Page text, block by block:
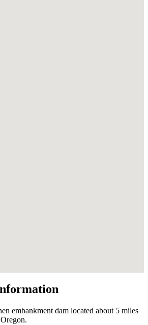
embankment dam located about 5 miles